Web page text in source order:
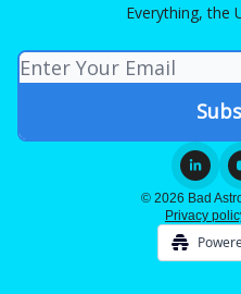
Everything, the
© 2026 Bad
Privacy